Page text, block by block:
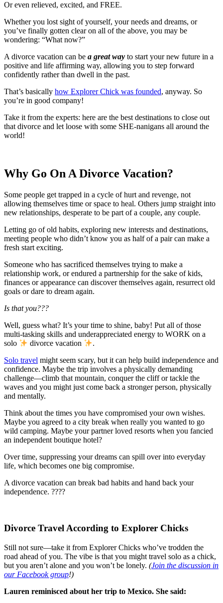
Or even relieved, excited, and FREE.
Whether you lost sight of yourself, your needs and dreams, or
you’ve finally gotten clear on all of the above, you may be
wondering: “What now?”
A divorce vacation can be a great way to start your new future in a
positive and life affirming way, allowing you to step forward
confidently rather than dwell in the past.
That’s basically how Explorer Chick was founded, anyway. So
you’re in good company!
Take it from the experts: here are the best destinations to close out
that divorce and let loose with some SHE-nanigans all around the
world!
Why Go On A Divorce Vacation?
Some people get trapped in a cycle of hurt and revenge, not
allowing themselves time or space to heal. Others jump straight into
new relationships, desperate to be part of a couple, any couple.
Letting go of old habits, exploring new interests and destinations,
meeting people who didn’t know you as half of a pair can make a
fresh start exciting.
Someone who has sacrificed themselves trying to make a
relationship work, or endured a partnership for the sake of kids,
finances or appearance can discover themselves again, resurrect old
goals or dare to dream again.
Is that you???
Well, guess what? It’s your time to shine, baby! Put all of those
multi-tasking skills and underappreciated energy to WORK on a
solo
divorce vacation
.
Solo travel might seem scary, but it can help build independence and
confidence. Maybe the trip involves a physically demanding
challenge—climb that mountain, conquer the cliff or tackle the
waves and you might just come back a stronger person, physically
and mentally.
Think about the times you have compromised your own wishes.
Maybe you agreed to a city break when really you wanted to go
wild camping. Maybe your partner loved resorts when you fancied
an independent boutique hotel?
Over time, suppressing your dreams can spill over into everyday
life, which becomes one big compromise.
A divorce vacation can break bad habits and hand back your
independence. ????
Divorce Travel According to Explorer Chicks
Still not sure—take it from Explorer Chicks who’ve trodden the
road ahead of you. The vibe is that you might travel solo as a chick,
but you aren’t alone and you won’t be lonely. (Join the discussion in
our Facebook group!)
Lauren reminisced about her trip to Mexico. She said: